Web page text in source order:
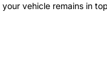
vehicle remains in